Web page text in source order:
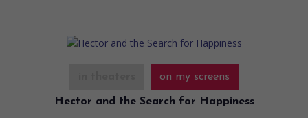
on my screens
Hector and the Search for Happiness